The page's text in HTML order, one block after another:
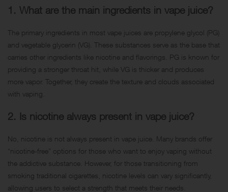
1. What are the main ingredients in vape juice?
The primary ingredients in most vape juices are propylene glycol (PG)
and vegetable glycerin (VG). These substances serve as the base that
carries other ingredients like nicotine and flavorings. PG is known for
providing a stronger throat hit, while VG is thicker and produces
more vapor. Together, they create the texture and clouds associated
with vaping.
2. Is nicotine always present in vape juice?
No, nicotine is not always present in vape juice. Many brands offer
“nicotine-free” options for those who want to enjoy vaping without
the addictive substance. However, for those transitioning from
smoking traditional cigarettes, nicotine levels can vary significantly,
allowing users to select a strength that meets their needs.